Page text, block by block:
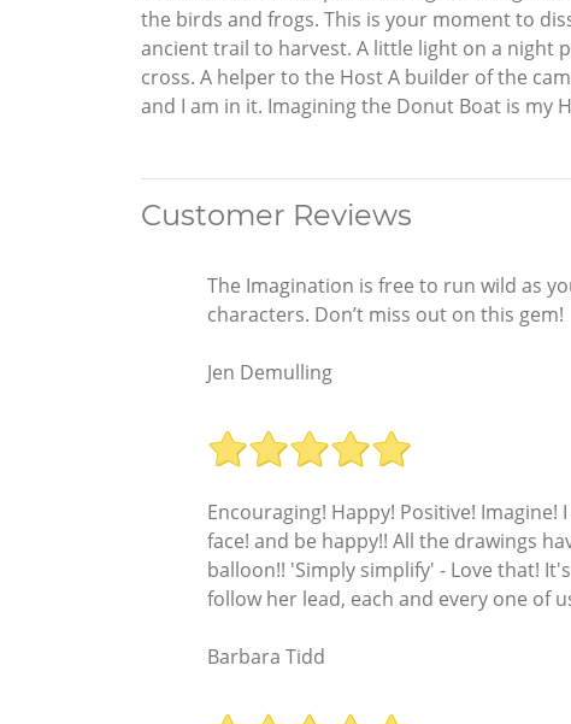
the birds and frogs. This is your moment to
ancient trail to harvest. A little light on a night
cross. A helper to the Host A builder of the
and I am in it. Imagining the Donut Boat is my
Customer Reviews
The Imagination is free to run wild as
characters. Don’t miss out on this gem!
Jen Demulling
Encouraging! Happy! Positive!
face! and be happy!! All the drawings
balloon!! 'Simply simplify' - Love that!
follow her lead, each and every one of
Barbara Tidd